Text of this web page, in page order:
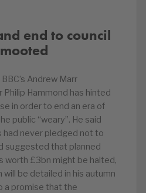
end to council
Andrew Marr
Philip Hammond has hinted
in order to end an era of
public “weary”. He said
never pledged not to
suggested that planned
worth £3bn might be halted,
will be detailed in his autumn
a promise that the